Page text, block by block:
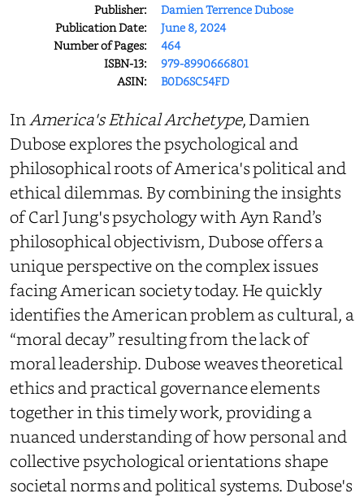
Publisher:
Damien Terrence Dubose
Publication Date:
June 8, 2024
Number of Pages:
464
ISBN-13:
979-8990666801
ASIN:
B0D6SC54FD
In America's Ethical Archetype, Damien
Dubose explores the psychological and
philosophical roots of America's political and
ethical dilemmas. By combining the insights
of Carl Jung's psychology with Ayn Rand’s
philosophical objectivism, Dubose offers a
unique perspective on the complex issues
facing American society today. He quickly
identifies the American problem as cultural, a
“moral decay” resulting from the lack of
moral leadership. Dubose weaves theoretical
ethics and practical governance elements
together in this timely work, providing a
nuanced understanding of how personal and
collective psychological orientations shape
societal norms and political systems. Dubose's